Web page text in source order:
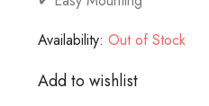
Availability: Out of Stock
Add to wishlist